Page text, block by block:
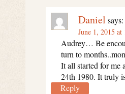
Daniel says:
June 1, 2015 at
Audrey… Be
turn to
It all started for
24th 1980. It truly
Reply